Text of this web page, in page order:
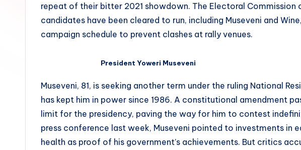
repeat of their bitter 2021 showdown. The Electoral
candidates have been cleared to run, including Museveni and
campaign schedule to prevent clashes at rally venues.
President Yoweri Museveni
Museveni, 81, is seeking another term under the ruling National
has kept him in power since 1986. A constitutional amendment
limit for the presidency, paving the way for him to contest
press conference last week, Museveni pointed to investments in
health as proof of his government’s achievements. But critics